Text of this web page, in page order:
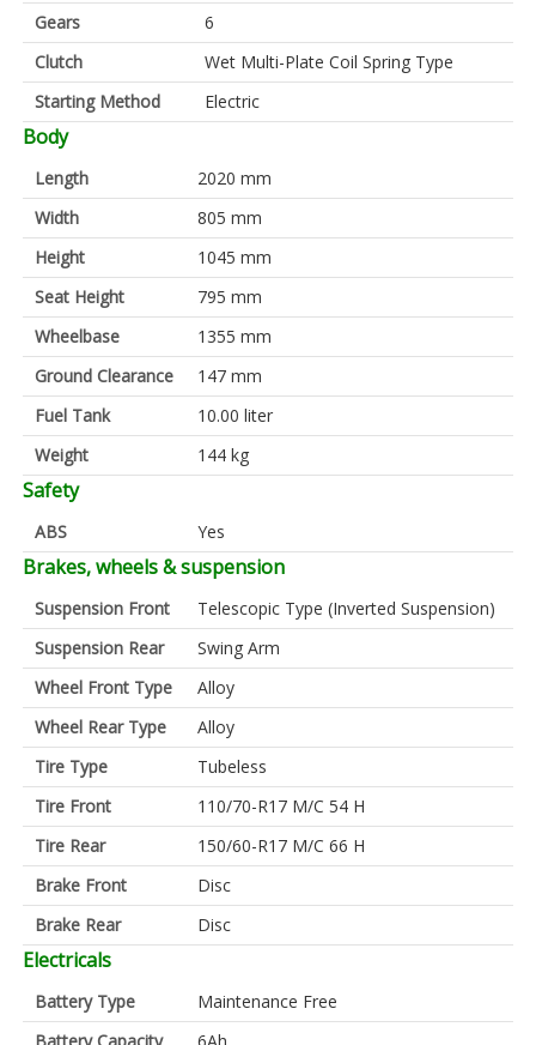
Gears
6
Clutch
Wet Multi-Plate Coil Spring Type
Starting Method
Electric
Body
Length
2020 mm
Width
805 mm
Height
1045 mm
Seat Height
795 mm
Wheelbase
1355 mm
Ground Clearance
147 mm
Fuel Tank
10.00 liter
Weight
144 kg
Safety
ABS Yes
Brakes, wheels & suspension
Suspension Front
Telescopic Type (Inverted Suspension)
Suspension Rear
Swing Arm
Wheel Front Type
Alloy
Wheel Rear Type
Alloy
Tire Type
Tubeless
Tire Front
110/70-R17 M/C 54 H
Tire Rear
150/60-R17 M/C 66 H
Brake Front
Disc
Brake Rear
Disc
Electricals
Battery Type
Maintenance Free